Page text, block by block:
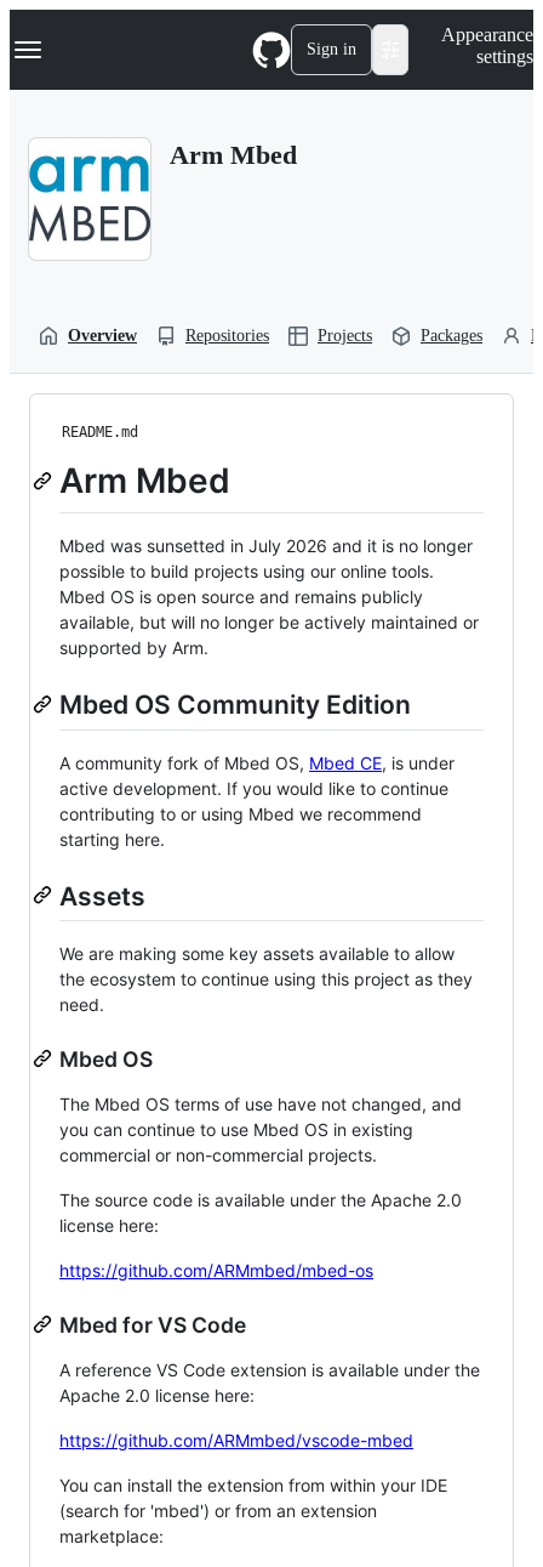
k
p
Navigation Menu Sign in
Appearance
settings
Arm Mbed
Overview Repositories Projects Packages
README.md
Arm Mbed
Mbed was sunsetted in July 2026 and it is no longer
possible to build projects using our online tools.
Mbed OS is open source and remains publicly
available, but will no longer be actively maintained or
supported by Arm.
Mbed OS Community Edition
A community fork of Mbed OS, Mbed CE, is under
active development. If you would like to continue
contributing to or using Mbed we recommend
starting here.
Assets
We are making some key assets available to allow
the ecosystem to continue using this project as they
need.
Mbed OS
The Mbed OS terms of use have not changed, and
you can continue to use Mbed OS in existing
commercial or non-commercial projects.
The source code is available under the Apache 2.0
license here:
https://github.com/ARMmbed/mbed-os
Mbed for VS Code
A reference VS Code extension is available under the
Apache 2.0 license here:
https://github.com/ARMmbed/vscode-mbed
You can install the extension from within your IDE
(search for 'mbed') or from an extension
marketplace: